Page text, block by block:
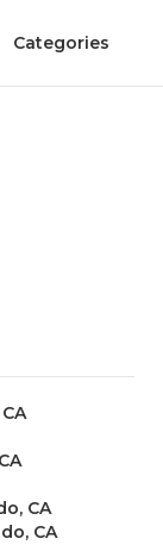
Categories
CA
CA